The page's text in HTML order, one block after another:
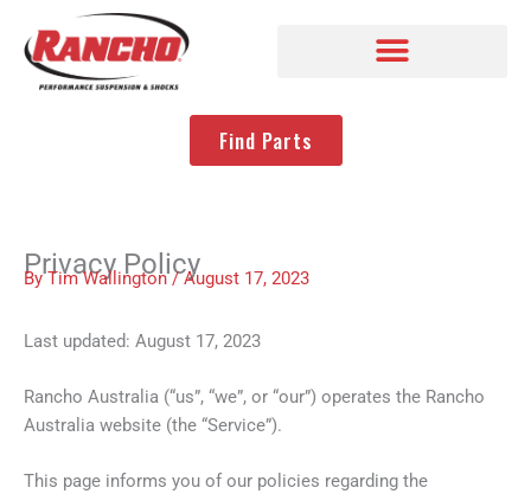
Find Parts
Privacy Policy
ByTim Wallington/August 17, 2023
Last updated: August 17, 2023
Rancho Australia (“us”, “we”, or “our”) operates the Rancho
Australia website (the “Service”).
This page informs you of our policies regarding the